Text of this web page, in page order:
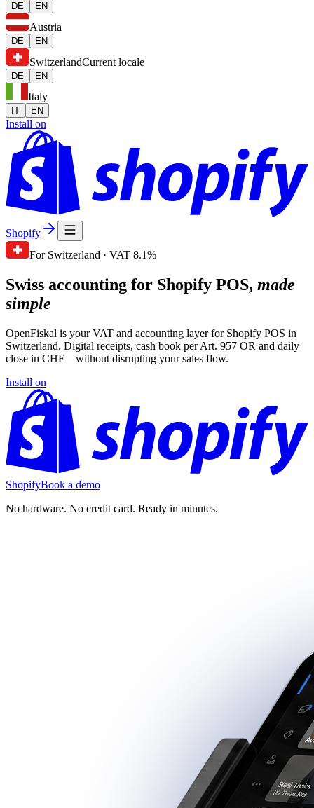
DE EN
Austria
DE EN
SwitzerlandCurrent locale
DE EN
Italy
IT EN
Install on
Shopify
For Switzerland · VAT 8.1%
Swiss accounting for Shopify POS, made
simple
OpenFiskal is your VAT and accounting layer for Shopify POS in
Switzerland. Digital receipts, cash book per Art. 957 OR and daily
close in CHF – without disrupting your sales flow.
Install on
ShopifyBook a demo
No hardware. No credit card. Ready in minutes.